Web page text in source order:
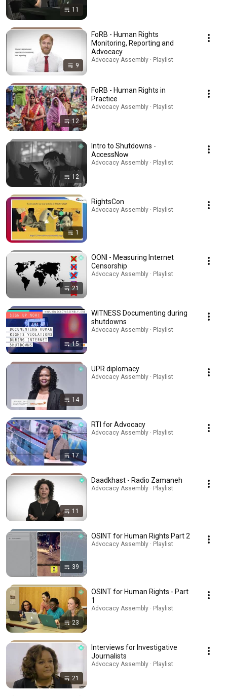
11
9
FoRB - Human Rights
Monitoring, Reporting and
Advocacy
Advocacy Assembly · Playlist
12
FoRB - Human Rights in
Practice
Advocacy Assembly · Playlist
12
Intro to Shutdowns -
AccessNow
Advocacy Assembly · Playlist
1
RightsCon
Advocacy Assembly · Playlist
21
OONI - Measuring Internet
Censorship
Advocacy Assembly · Playlist
15
WITNESS Documenting during
shutdowns
Advocacy Assembly · Playlist
14
UPR diplomacy
Advocacy Assembly · Playlist
17
RTI for Advocacy
Advocacy Assembly · Playlist
11
Daadkhast - Radio Zamaneh
Advocacy Assembly · Playlist
39
OSINT for Human Rights Part 2
Advocacy Assembly · Playlist
23
OSINT for Human Rights - Part
1
Advocacy Assembly · Playlist
21
Interviews for Investigative
Journalists
Advocacy Assembly · Playlist